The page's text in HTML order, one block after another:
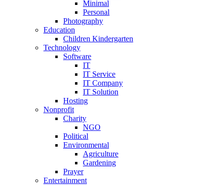
Minimal
Personal
Photography
Education
Children Kindergarten
Technology
Software
IT
IT Service
IT Company
IT Solution
Hosting
Nonprofit
Charity
NGO
Political
Environmental
Agriculture
Gardening
Prayer
Entertainment